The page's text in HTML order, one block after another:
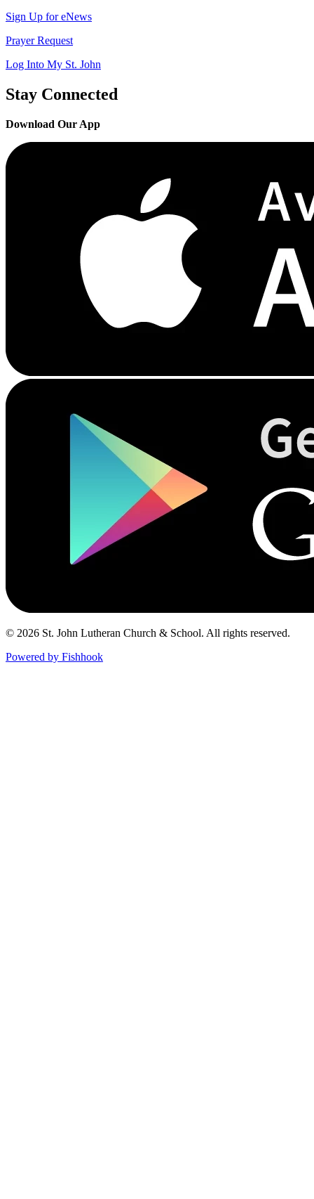
Sign Up for eNews
Prayer Request
Log Into My St. John
Stay Connected
Download Our App
© 2026 St. John Lutheran Church & School. All rights reserved.
Powered by Fishhook